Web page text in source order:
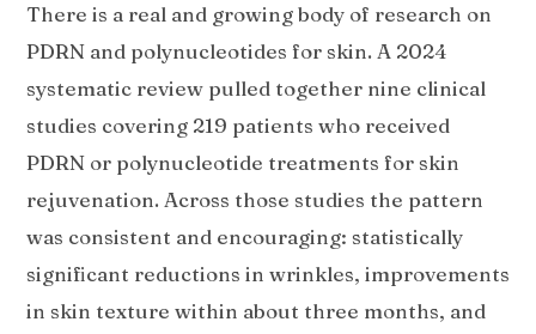
There is a real and growing body of research on
PDRN and polynucleotides for skin. A 2024
systematic review pulled together nine clinical
studies covering 219 patients who received
PDRN or polynucleotide treatments for skin
rejuvenation. Across those studies the pattern
was consistent and encouraging: statistically
significant reductions in wrinkles, improvements
in skin texture within about three months, and